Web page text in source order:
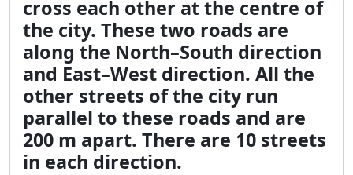
cross each other at the centre of
the city. These two roads are
along the North–South direction
and East–West direction. All the
other streets of the city run
parallel to these roads and are
200 m apart. There are 10 streets
in each direction.